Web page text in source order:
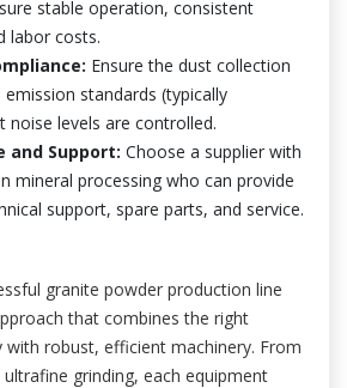
stable operation, consistent
labor costs.
Ensure the dust collection
standards (typically
noise levels are controlled.
and Support: Choose a supplier with
mineral processing who can provide
support, spare parts, and service.
granite powder production line
that combines the right
with robust, efficient machinery. From
grinding, each equipment